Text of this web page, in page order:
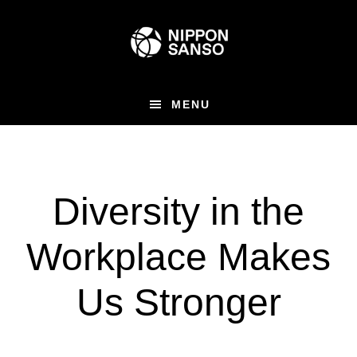
MENU
Diversity in the
Workplace Makes
Us Stronger